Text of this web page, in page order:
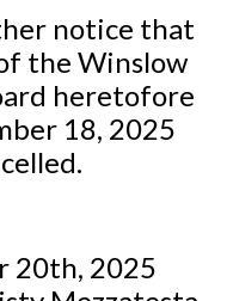
notice that
the Winslow
heretofore
18, 2025
20th, 2025